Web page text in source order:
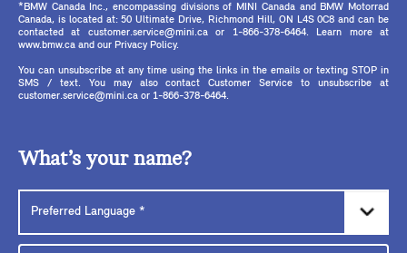
*BMW Canada Inc., encompassing divisions of MINI Canada and BMW Motorrad
Canada, is located at: 50 Ultimate Drive, Richmond Hill, ON L4S 0C8 and can be
contacted at customer.service@mini.ca or 1-866-378-6464. Learn more at
www.bmw.ca and our Privacy Policy.
You can unsubscribe at any time using the links in the emails or texting STOP in
SMS / text. You may also contact Customer Service to unsubscribe at
customer.service@mini.ca or 1-866-378-6464.
What’s your name?